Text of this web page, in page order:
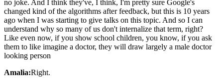
no joke. And I think they've, I think, I'm pretty sure Google's
changed kind of the algorithms after feedback, but this is 10 years
ago when I was starting to give talks on this topic. And so I can
understand why so many of us don't internalize that term, right?
Like even now, if you show school children, you know, if you ask
them to like imagine a doctor, they will draw largely a male doctor
looking person
Amalia:Right.